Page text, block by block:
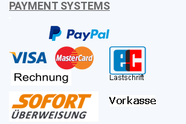
PAYMENT SYSTEMS